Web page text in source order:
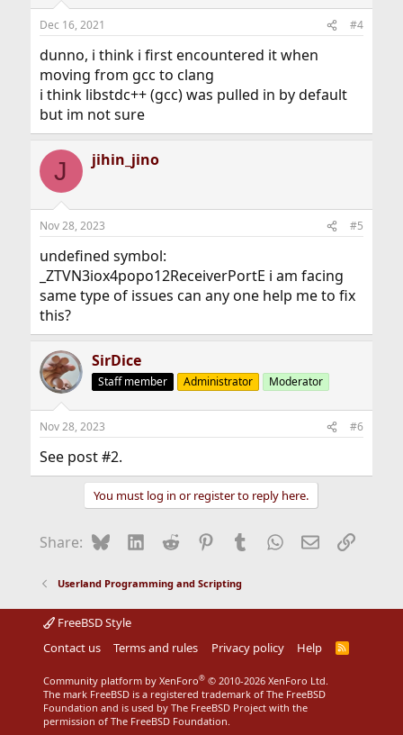
Dec 16, 2021 #4
dunno, i think i first encountered it when
moving from gcc to clang
i think libstdc++ (gcc) was pulled in by default
but im not sure
J jihin_jino
Nov 28, 2023 #5
undefined symbol:
_ZTVN3iox4popo12ReceiverPortE i am facing
same type of issues can any one help me to fix
this?
SirDice
Staff member Administrator Moderator
Nov 28, 2023 #6
See post #2.
You must log in or register to reply here.
Share: BlueskyLinkedIn
Reddit Pinterest
Tumblr WhatsApp
EmailLink
Userland Programming and Scripting
FreeBSD Style
Contact us
Terms and rules Privacy policy Help
R
Community platform by XenForo® © 2010-2026 XenForo Ltd.
The mark FreeBSD is a registered trademark of The FreeBSD
Foundation and is used by The FreeBSD Project with the
permission of The FreeBSD Foundation.